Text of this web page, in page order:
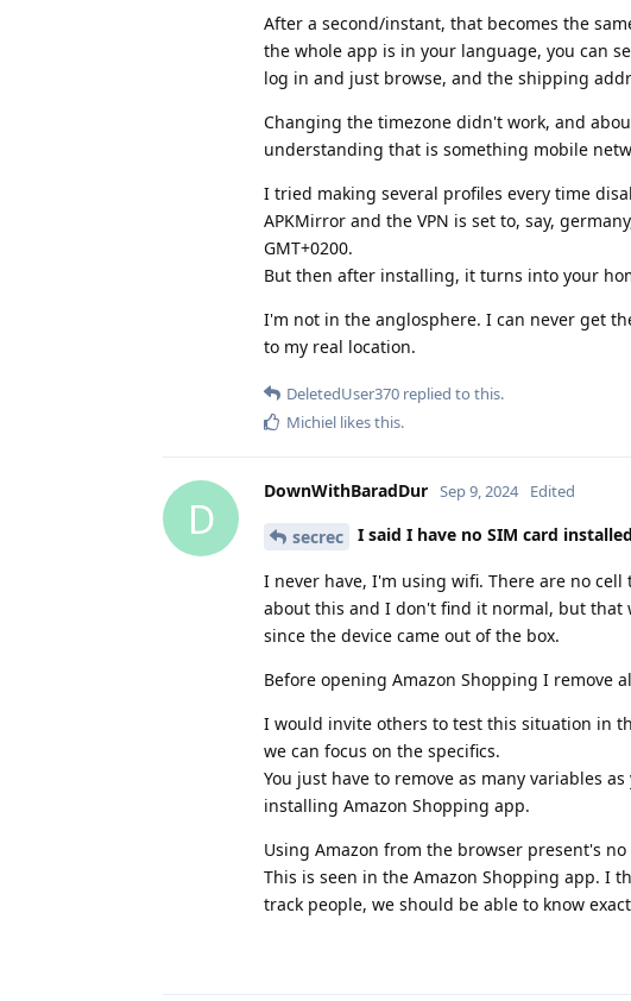
After a second/instant, that becomes the
the whole app is in your language, you can
log in and just browse, and the shipping
Changing the timezone didn't work, and
understanding that is something mobile
I tried making several profiles every time
APKMirror and the VPN is set to, say,
GMT+0200.
But then after installing, it turns into your
I'm not in the anglosphere. I can never get
to my real location.
DeletedUser370 replied to this.
Michiel likes this.
D
DownWithBaradDur Sep 9, 2024 Edited
secrec I said I have no SIM card
I never have, I'm using wifi. There are no
about this and I don't find it normal, but that
since the device came out of the box.
Before opening Amazon Shopping I remove
I would invite others to test this situation in
we can focus on the specifics.
You just have to remove as many variables
installing Amazon Shopping app.
Using Amazon from the browser present's
This is seen in the Amazon Shopping app. I
track people, we should be able to know